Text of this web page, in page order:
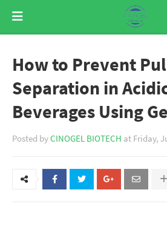
How to Prevent
Separation in
Beverages Using
Posted byCINOGEL BIOTECH at Friday,